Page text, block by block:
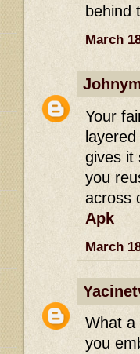
behind
March
Your
gives it
you
across
Apk
March
What a
you